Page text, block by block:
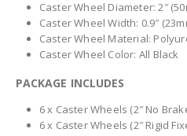
Caster Wheel Diameter: 2″
Caster Wheel Width: 0.9″
Caster Wheel Material:
Caster Wheel Color: All Black
PACKAGE INCLUDES
6 x Caster Wheels (2″ No
6 x Caster Wheels (2″ Rigid